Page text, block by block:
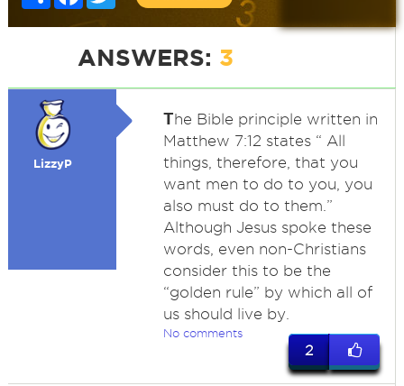
ANSWERS: 3
LizzyP
The Bible principle written in
Matthew 7:12 states “ All
things, therefore, that you
want men to do to you, you
also must do to them.”
Although Jesus spoke these
words, even non-Christians
consider this to be the
“golden rule” by which all of
us should live by.
No comments
2